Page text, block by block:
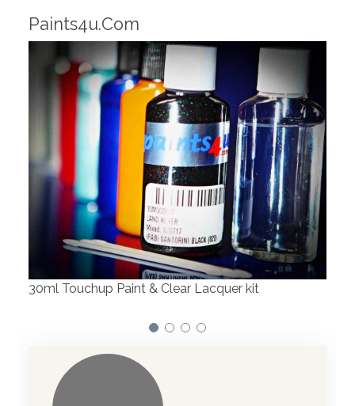
kit
Robotic Dispensers
We have made significant investments in
dispensing technology bringing the first
automotive paint dispenser into the UK in